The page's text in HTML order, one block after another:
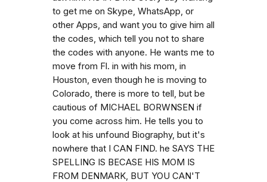
to get me on Skype, WhatsApp, or
other Apps, and want you to give him all
the codes, which tell you not to share
the codes with anyone. He wants me to
move from Fl. in with his mom, in
Houston, even though he is moving to
Colorado, there is more to tell, but be
cautious of MICHAEL BORWNSEN if
you come across him. He tells you to
look at his unfound Biography, but it's
nowhere that I CAN FIND. he SAYS THE
SPELLING IS BECASE HIS MOM IS
FROM DENMARK, BUT YOU CAN'T